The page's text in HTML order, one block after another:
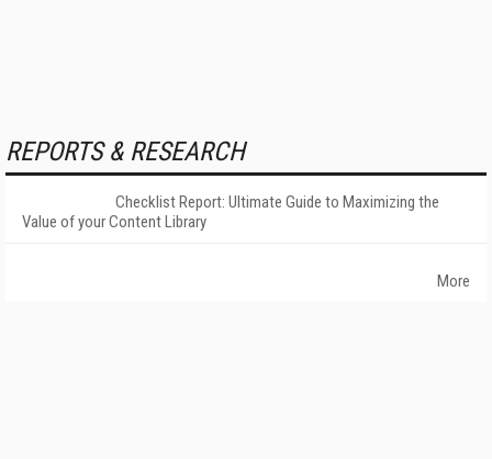
REPORTS & RESEARCH
Checklist Report: Ultimate Guide to Maximizing the
Value of your Content Library
More